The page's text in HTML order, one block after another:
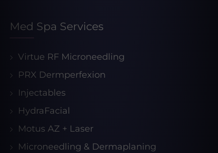
Med Spa Services
Virtue RF Microneedling
PRX Dermperfexion
Injectables
HydraFacial
Motus AZ + Laser
Microneedling & Dermaplaning